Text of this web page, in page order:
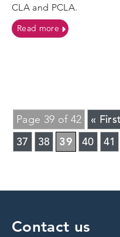
CLA and
Read moreon Designated
Page 39 of 42 « First
37 38 39 40 41
Contact us